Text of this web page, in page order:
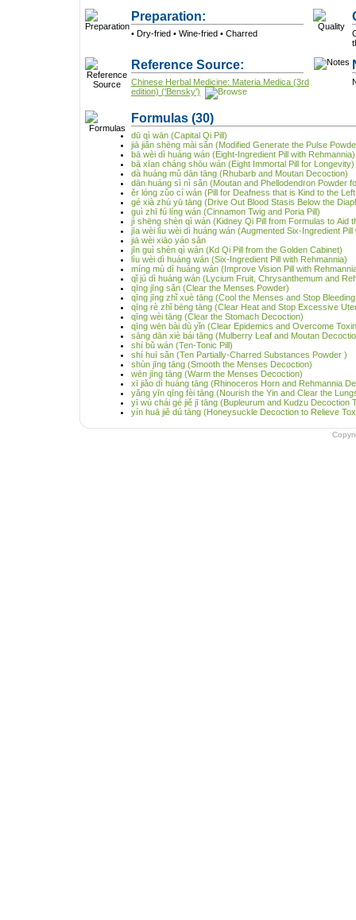
Preparation:
• Dry-fried • Wine-fried • Charred
Reference Source:
Chinese Herbal Medicine: Materia Medica (3rd
edition) ('Bensky')
Formulas (30)
dū qì wān (Capital Qi Pill)
jiā jiǎn shēng mài sǎn (Modified Generate the Pulse
bā wèi dì huáng wán (Eight-Ingredient Pill with Rehmannia)
bā xīan cháng shōu wán (Eight Immortal Pill for Longevity)
dà huáng mǔ dān tāng (Rhubarb and Moutan Decoction)
dān huáng sì nì sǎn (Moutan and Phellodendron Powder
ěr lóng zǔo cí wán (Pill for Deafness that is Kind to the
gé xià zhú yū tāng (Drive Out Blood Stasis Below the
guì zhī fú líng wán (Cinnamon Twig and Poria Pill)
jì shēng shèn qì wán (Kidney Qi Pill from Formulas to Aid
jīa wèi lìu wèi dì huáng wán (Augmented Six-Ingredient Pill
jiā wèi xiāo yáo sǎn
jīn guì shèn qì wán (Kd Qi Pill from the Golden Cabinet)
lìu wèi dì huáng wán (Six-Ingredient Pill with Rehmannia)
míng mù dì huáng wán (Improve Vision Pill with
qǐ jú dì huáng wán (Lycium Fruit, Chrysanthemum and
qīng jīng sǎn (Clear the Menses Powder)
qīng jīng zhǐ xuè tāng (Cool the Menses and Stop
qīng rè zhǐ bēng tāng (Clear Heat and Stop Excessive
qīng wèi tāng (Clear the Stomach Decoction)
qīng wēn bài dù yǐn (Clear Epidemics and Overcome
sāng dān xiè bái tāng (Mulberry Leaf and Moutan
shí bǔ wán (Ten-Tonic Pill)
shí huī sǎn (Ten Partially-Charred Substances Powder )
shùn jīng tāng (Smooth the Menses Decoction)
wēn jīng tāng (Warm the Menses Decoction)
xī jiǎo dì huáng tāng (Rhinoceros Horn and Rehmannia
yǎng yīn qīng fèi tāng (Nourish the Yin and Clear the
yī wù chái gé jiě jī tāng (Bupleurum and Kudzu Decoction
yín huā jiě dú tāng (Honeysuckle Decoction to Relieve